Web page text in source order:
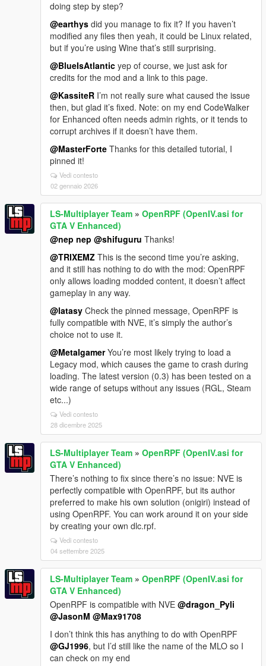
doing step by step?
@earthys did you manage to fix it? If you haven’t
modified any files then yeah, it could be Linux related,
but if you’re using Wine that’s still surprising.
@BlueIsAtlantic yep of course, we just ask for
credits for the mod and a link to this page.
@KassiteR I’m not really sure what caused the issue
then, but glad it’s fixed. Note: on my end CodeWalker
for Enhanced often needs admin rights, or it tends to
corrupt archives if it doesn’t have them.
@MasterForte Thanks for this detailed tutorial, I
pinned it!
Vedi contesto
02 gennaio 2026
LS-Multiplayer Team » OpenRPF (OpenIV.asi for
GTA V Enhanced)
@nep nep @shifuguru Thanks!
@TRIXEMZ This is the second time you’re asking,
and it still has nothing to do with the mod: OpenRPF
only allows loading modded content, it doesn’t affect
gameplay in any way.
@latasy Check the pinned message, OpenRPF is
fully compatible with NVE, it’s simply the author’s
choice not to use it.
@MetalgamerYou’re most likely trying to load a
Legacy mod, which causes the game to crash during
loading. The latest version (0.3) has been tested on a
wide range of setups without any issues (RGL, Steam
etc...)
Vedi contesto
28 dicembre 2025
LS-Multiplayer Team » OpenRPF (OpenIV.asi for
GTA V Enhanced)
There’s nothing to fix since there’s no issue: NVE is
perfectly compatible with OpenRPF, but its author
preferred to make his own solution (onigiri) instead of
using OpenRPF. You can work around it on your side
by creating your own dlc.rpf.
Vedi contesto
04 settembre 2025
LS-Multiplayer Team » OpenRPF (OpenIV.asi for
GTA V Enhanced)
OpenRPF is compatible with NVE @dragon_Pyli
@JasonM @Max91708
I don’t think this has anything to do with OpenRPF
@GJ1996, but I’d still like the name of the MLO so I
can check on my end